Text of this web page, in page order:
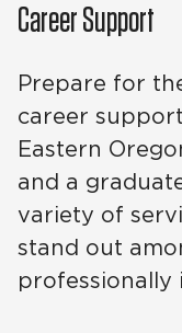
Career Support
Prepare for
career
Eastern
and a
variety of
stand out
professionally